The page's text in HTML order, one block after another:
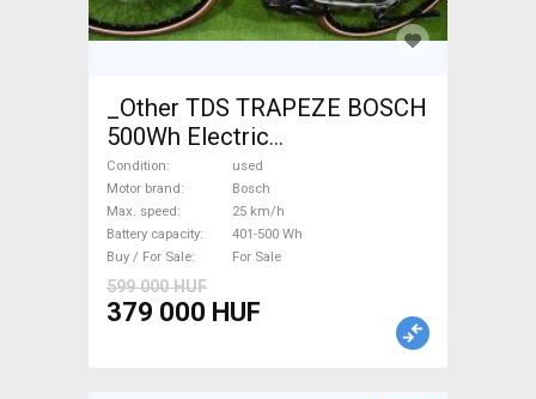
_Other TDS TRAPEZE BOSCH
500Wh Electric
Trekking/cross 25 km/h
Bosch 401-500 Wh used For
Sale
Condition
used
Motor brand
Bosch
Max. speed
25 km/h
Battery capacity
401-500 Wh
Buy / For Sale
For Sale
599 000 HUF
379 000 HUF